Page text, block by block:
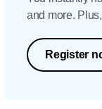
and more.
Register